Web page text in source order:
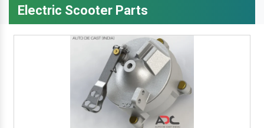
Electric Scooter Parts